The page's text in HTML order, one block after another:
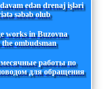
edən drenaj işləri
səbəb olub
works in Buzovna
ombudsman
работы по
для обращения